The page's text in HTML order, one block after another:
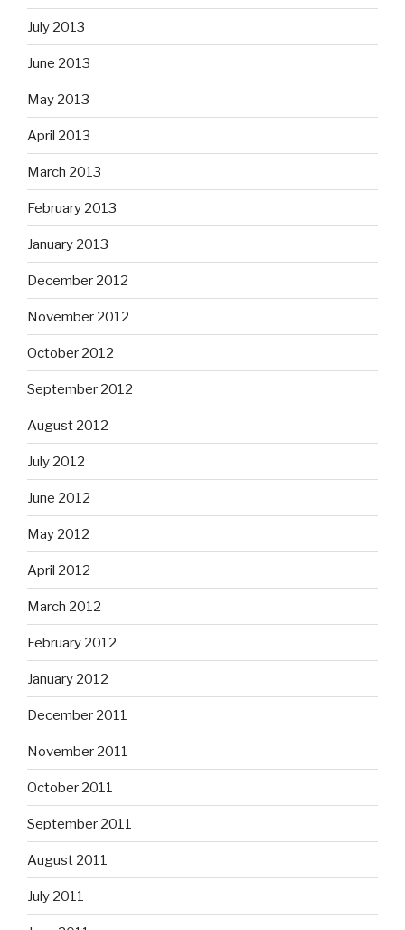
July 2013
June 2013
May 2013
April 2013
March 2013
February 2013
January 2013
December 2012
November 2012
October 2012
September 2012
August 2012
July 2012
June 2012
May 2012
April 2012
March 2012
February 2012
January 2012
December 2011
November 2011
October 2011
September 2011
August 2011
July 2011